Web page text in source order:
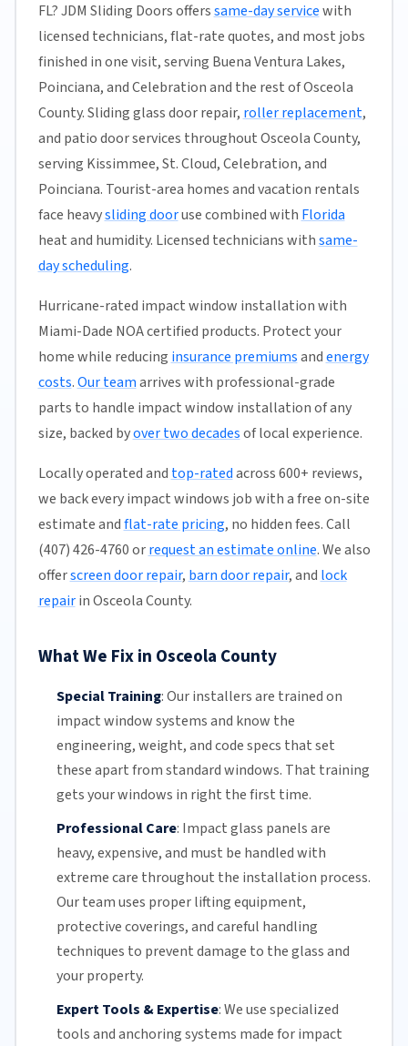
FL? JDM Sliding Doors offerssame-day servicewith
licensed technicians, flat-rate quotes, and most jobs
finished in one visit, serving Buena Ventura Lakes,
Poinciana, and Celebration and the rest of Osceola
County. Sliding glass door repair, roller replacement,
and patio door services throughout Osceola County,
serving Kissimmee, St. Cloud, Celebration, and
Poinciana. Tourist-area homes and vacation rentals
face heavysliding dooruse combined with Florida
heat and humidity. Licensed technicians withsame-
day scheduling.
Hurricane-rated impact window installation with
Miami-Dade NOA certified products. Protect your
home while reducing insurance premiumsandenergy
costs.Our teamarrives with professional-grade
parts to handle impact window installation of any
size, backed byover two decadesof local experience.
Locally operated and top-ratedacross 600+ reviews,
we back every impact windows job with a free on-site
estimate andflat-rate pricing, no hidden fees. Call
(407) 426-4760 orrequest an estimate online. We also
offerscreen door repair, barn door repair, and lock
repairin Osceola County.
What We Fix in Osceola County
Special Training:Our installers are trained on
impact window systems and know the
engineering, weight, and code specs that set
these apart from standard windows. That training
gets your windows in right the first time.
Professional Care: Impact glass panels are
heavy, expensive, and must be handled with
extreme care throughout the installation process.
Our teamuses proper lifting equipment,
protective coverings, and careful handling
techniques to prevent damage to the glass and
your property.
Expert Tools & Expertise:We use specialized
tools and anchoring systems made for impact